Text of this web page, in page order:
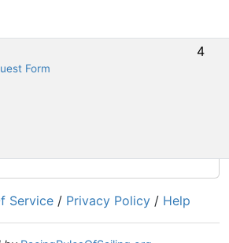
Form
4
Service / Privacy Policy / Help